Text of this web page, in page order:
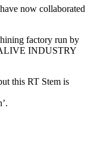
now collaborated
factory run by
INDUSTRY
this RT Stem is